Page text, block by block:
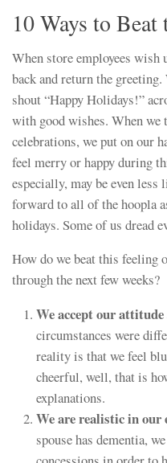
10 Ways to
When store employees
back and return the greeting.
shout “Happy Holidays!”
with good wishes. When
celebrations, we put on our
feel merry or happy during
especially, may be even
forward to all of the hoopla
holidays. Some of us dread
How do we beat this feeling
through the next few weeks?
We accept our
circumstances were
reality is that we feel
cheerful, well, that is
explanations.
We are realistic in our
spouse has dementia,